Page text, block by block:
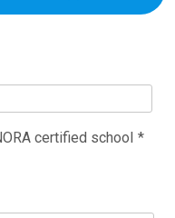
certified school *